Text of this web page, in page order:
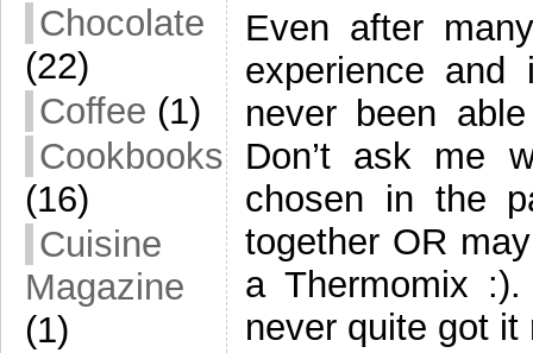
Chocolate
(22)
Coffee (1)
Cookbooks
(16)
Cuisine
Magazine
(1)
Even after
experience
never been
Don’t ask me
chosen in the
together OR
a Thermomix
never quite got it